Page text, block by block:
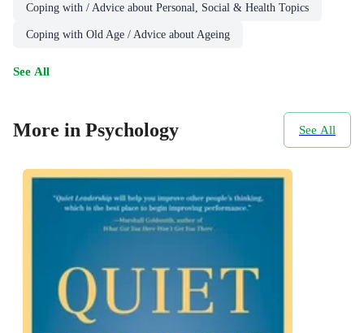
Coping with / Advice about Personal, Social & Health Topics
Coping with Old Age / Advice about Ageing
See All
More in Psychology See All